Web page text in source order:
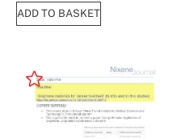
ADD TO BASKET